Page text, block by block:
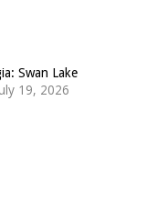
Swan Lake
19, 2026